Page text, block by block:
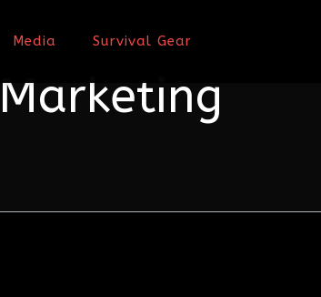
Media Survival Gear
Marketing